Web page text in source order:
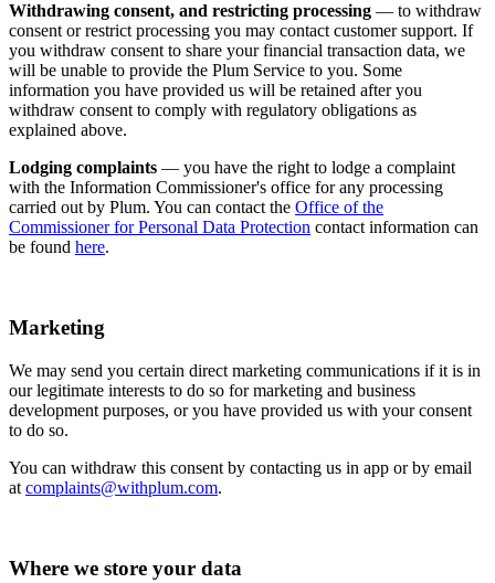
Withdrawing consent, and restricting processing — to withdraw
consent or restrict processing you may contact customer support. If
you withdraw consent to share your financial transaction data, we
will be unable to provide the Plum Service to you. Some
information you have provided us will be retained after you
withdraw consent to comply with regulatory obligations as
explained above.
Lodging complaints — you have the right to lodge a complaint
with the Information Commissioner's office for any processing
carried out by Plum. You can contact the Office of the
Commissioner for Personal Data Protection contact information can
be found here.
Marketing
We may send you certain direct marketing communications if it is in
our legitimate interests to do so for marketing and business
development purposes, or you have provided us with your consent
to do so.
You can withdraw this consent by contacting us in app or by email
at complaints@withplum.com.
Where we store your data